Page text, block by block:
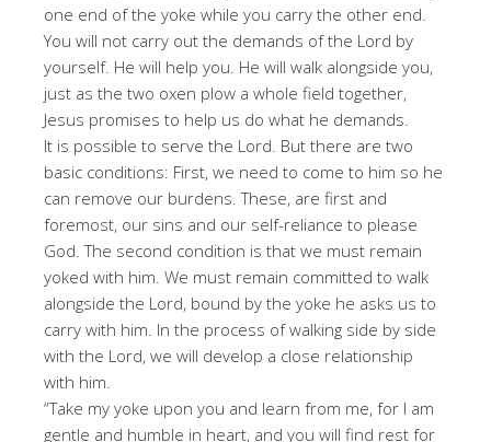
one end of the yoke while you carry the other end.
You will not carry out the demands of the Lord by
yourself. He will help you. He will walk alongside you,
just as the two oxen plow a whole field together,
Jesus promises to help us do what he demands.
It is possible to serve the Lord. But there are two
basic conditions: First, we need to come to him so he
can remove our burdens. These, are first and
foremost, our sins and our self-reliance to please
God. The second condition is that we must remain
yoked with him. We must remain committed to walk
alongside the Lord, bound by the yoke he asks us to
carry with him. In the process of walking side by side
with the Lord, we will develop a close relationship
with him.
“Take my yoke upon you and learn from me, for I am
gentle and humble in heart, and you will find rest for